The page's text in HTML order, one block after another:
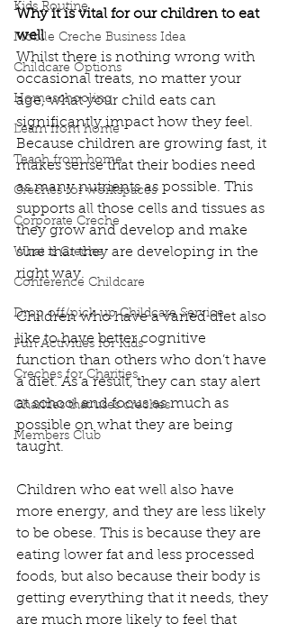
Kids Routine
Mobile Creche Business Idea
Childcare Options
Homeschooling
Learn from home
Teach from home
Creches for workspaces
Corporate Creche
What is Creche
Conference Childcare
Drop off/pick up Childcare Service
Fun Activities for Kids
Creches for Charities
Charities that uses creches
Members Club
Why it is vital for our children to eat
well
Whilst there is nothing wrong with
occasional treats, no matter your
age, what your child eats can
significantly impact how they feel.
Because children are growing fast, it
makes sense that their bodies need
as many nutrients as possible. This
supports all those cells and tissues as
they grow and develop and make
sure that they are developing in the
right way.
Children who have a varied diet also
like to have better cognitive
function than others who don’t have
a diet. As a result, they can stay alert
at school and focus as much as
possible on what they are being
taught.
Children who eat well also have
more energy, and they are less likely
to be obese. This is because they are
eating lower fat and less processed
foods, but also because their body is
getting everything that it needs, they
are much more likely to feel that